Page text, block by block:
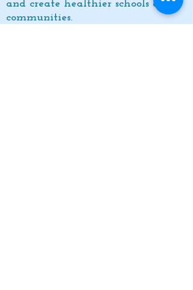
and create healthier schools and
communities.